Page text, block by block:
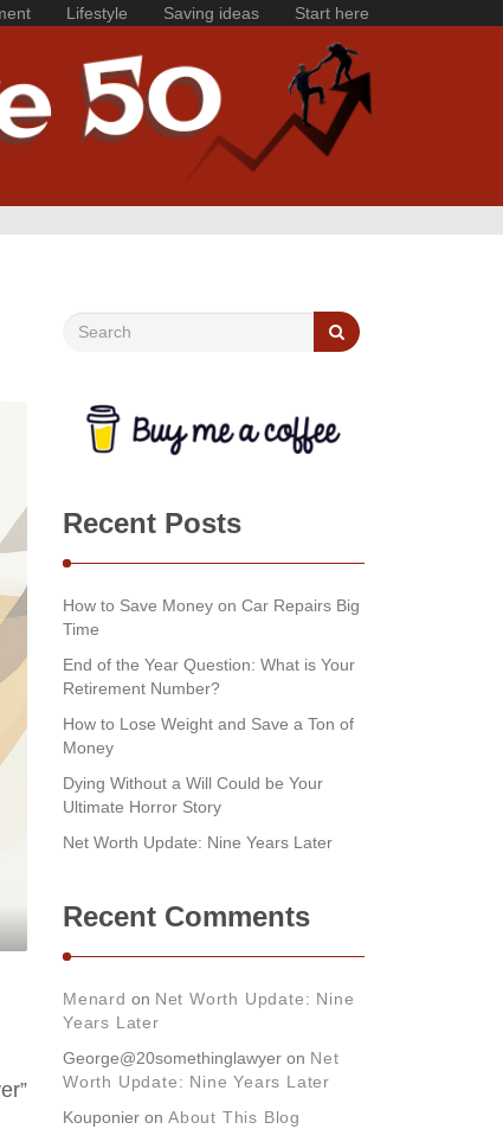
Lifestyle Saving ideas Start here
Recent Posts
How to Save Money on Car Repairs Big
Time
End of the Year Question: What is Your
Retirement Number?
How to Lose Weight and Save a Ton of
Money
Dying Without a Will Could be Your
Ultimate Horror Story
Net Worth Update: Nine Years Later
Recent Comments
Menard on Net Worth Update: Nine
Years Later
George@20somethinglawyer on Net
Worth Update: Nine Years Later
Kouponier on About This Blog